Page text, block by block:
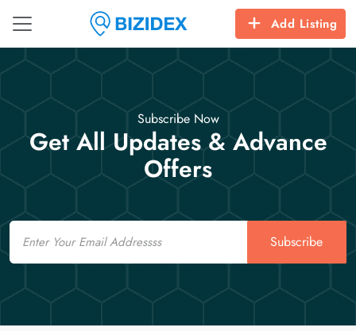
Add Listing
Subscribe Now
Get All Updates & Advance
Offers
Email
Subscribe